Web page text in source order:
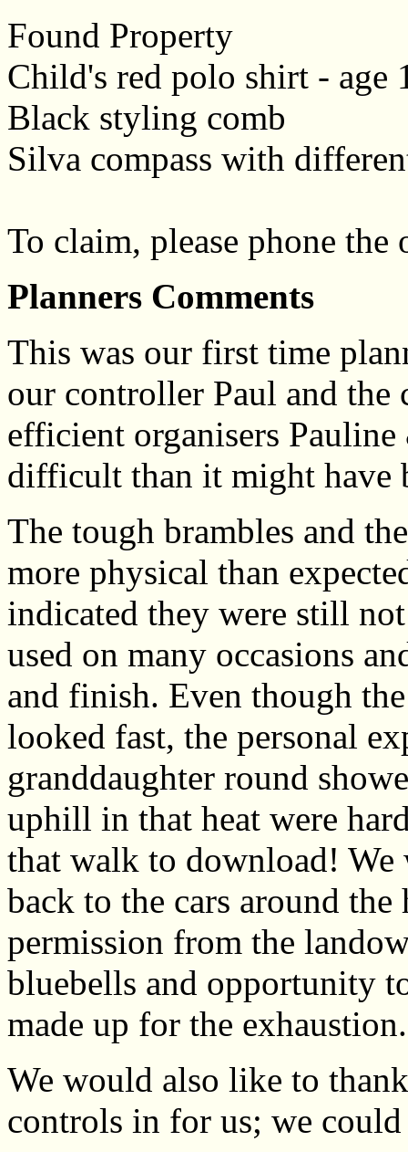
Found Property
Child's red polo shirt - age
Black styling comb
Silva compass with
To claim, please phone
Planners Comments
This was our first time
our controller Paul and the
efficient organisers
difficult than it might have
The tough brambles and
more physical than
indicated they were still
used on many occasions
and finish. Even though
looked fast, the personal
granddaughter round
uphill in that heat were
that walk to download!
back to the cars around
permission from the
bluebells and opportunity
made up for the exhaustion.
We would also like to
controls in for us; we